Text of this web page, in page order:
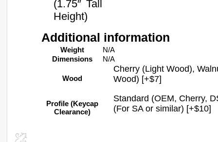
(1.75″ Tall
Height)
Additional information
Weight
N/A
Dimensions
N/A
Wood
Cherry (Light Wood),
Wood) [+$7]
Profile (Keycap
Clearance)
Standard (OEM, Cherry,
(For SA or similar) [+$10]